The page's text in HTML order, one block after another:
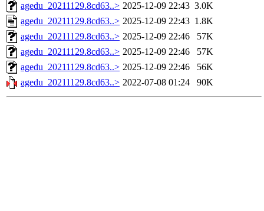
agedu_20211129.8cd63..> 2025-12-09 22:43 3.0K
agedu_20211129.8cd63..> 2025-12-09 22:43 1.8K
agedu_20211129.8cd63..> 2025-12-09 22:46
57K
agedu_20211129.8cd63..> 2025-12-09 22:46
57K
agedu_20211129.8cd63..> 2025-12-09 22:46
56K
agedu_20211129.8cd63..> 2022-07-08 01:24 90K